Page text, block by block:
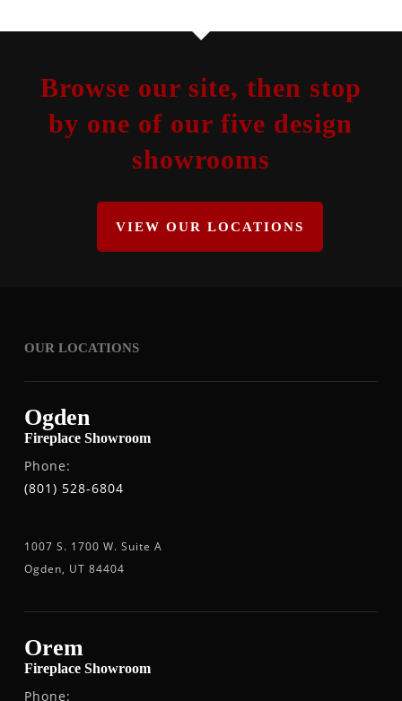
Browse our site, then stop
by one of our five design
showrooms
VIEW OUR LOCATIONS
OUR LOCATIONS
Ogden
Fireplace Showroom
Phone:
(801) 528-6804
1007 S. 1700 W. Suite A
Ogden, UT 84404
Orem
Fireplace Showroom
Phone: